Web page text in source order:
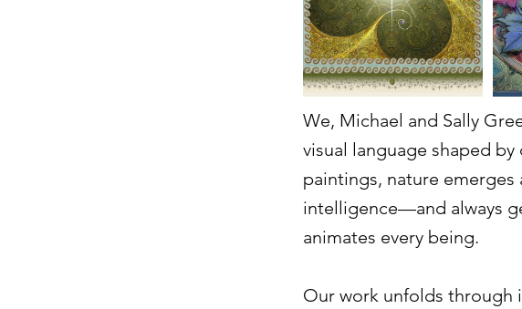
We, Michael and Sally
visual language shaped
paintings, nature
intelligence—and always
animates every being.
Our work unfolds through